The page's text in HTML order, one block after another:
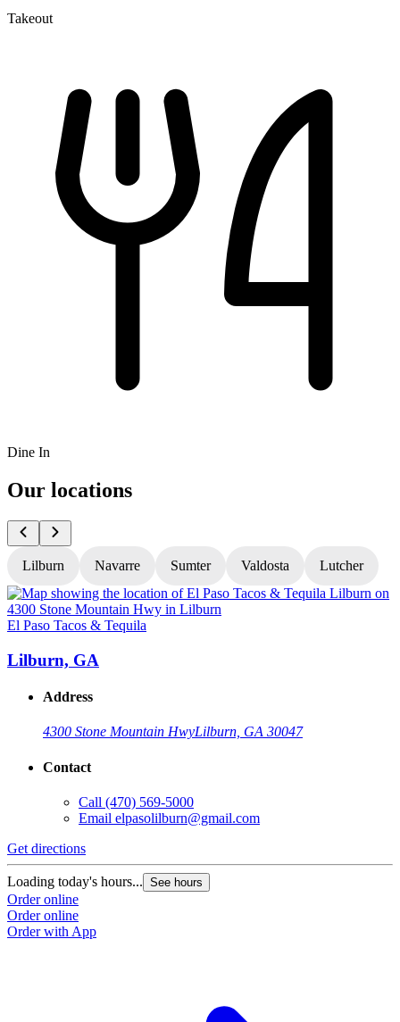
Takeout
Dine In
Our locations
Lilburn Navarre Sumter Valdosta Lutcher
El Paso Tacos & Tequila
Lilburn, GA
Address
4300 Stone Mountain HwyLilburn, GA 30047
Contact
Call (470) 569-5000
Email elpasolilburn@gmail.com
Get directions
Loading today's hours... See hours
Order online
Order online
Order with App